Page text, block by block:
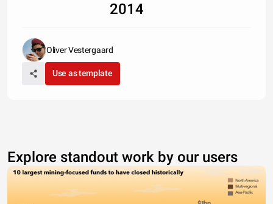
2014
Oliver Vestergaard
Use as template
Explore standout work by our users